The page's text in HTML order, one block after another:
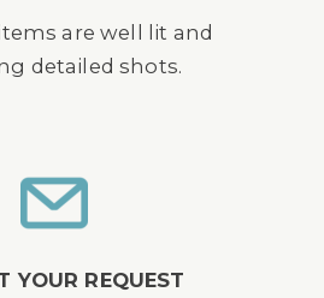
are well lit and
detailed shots.
YOUR REQUEST